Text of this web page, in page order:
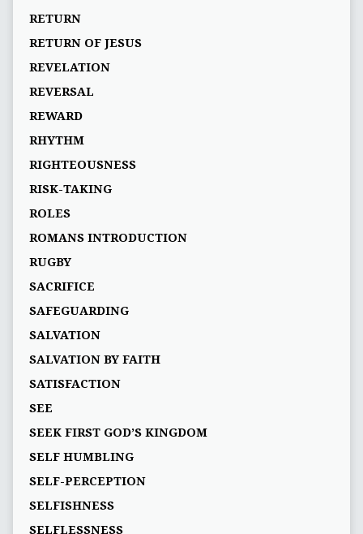
RETURN
RETURN OF JESUS
REVELATION
REVERSAL
REWARD
RHYTHM
RIGHTEOUSNESS
RISK-TAKING
ROLES
ROMANS INTRODUCTION
RUGBY
SACRIFICE
SAFEGUARDING
SALVATION
SALVATION BY FAITH
SATISFACTION
SEE
SEEK FIRST GOD’S KINGDOM
SELF HUMBLING
SELF-PERCEPTION
SELFISHNESS
SELFLESSNESS